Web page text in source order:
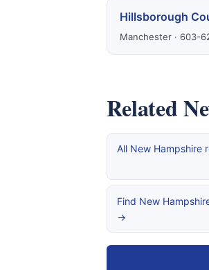
Hillsborough
Manchester · 603-
Related
All New Hampshire
Find New
→